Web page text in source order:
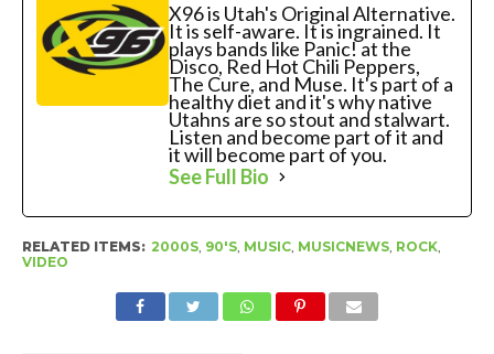
X96 is Utah's Original Alternative.
It is self-aware. It is ingrained. It
plays bands like Panic! at the
Disco, Red Hot Chili Peppers,
The Cure, and Muse. It's part of a
healthy diet and it's why native
Utahns are so stout and stalwart.
Listen and become part of it and
it will become part of you.
See Full Bio
RELATED ITEMS: 2000S, 90'S, MUSIC, MUSICNEWS, ROCK,
VIDEO